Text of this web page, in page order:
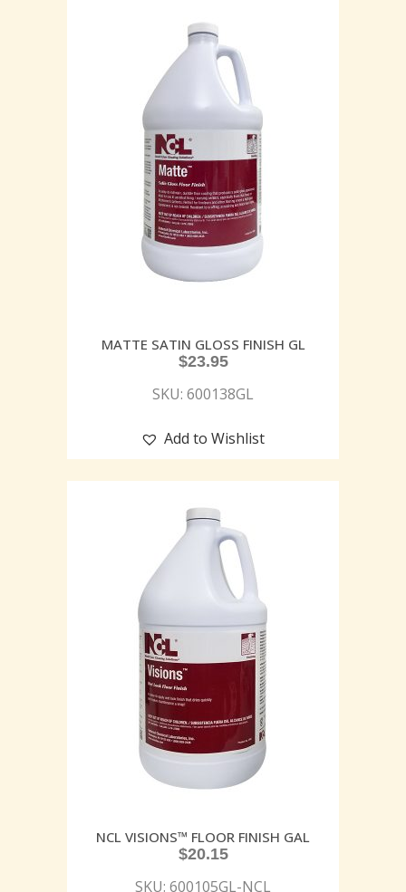
MATTE SATIN GLOSS FINISH GL
$23.95
SKU: 600138GL
Add to Wishlist
NCL VISIONS™ FLOOR FINISH GAL
$20.15
SKU: 600105GL-NCL